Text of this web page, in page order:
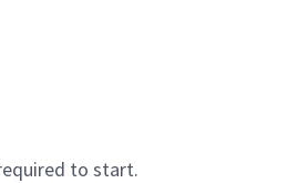
to start.